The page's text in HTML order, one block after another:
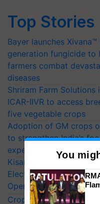
Top Stories
Bayer launches
generation fungicide to
farmers combat
diseases
Shriram Farm Solutions
ICAR-IIVR to access
five vegetable crops
Adoption of GM crops
to strengthen India’s
experts at PAU
KisanKraft Launches
Electric Farm
Operating Costs by
CropLife India Urges
You